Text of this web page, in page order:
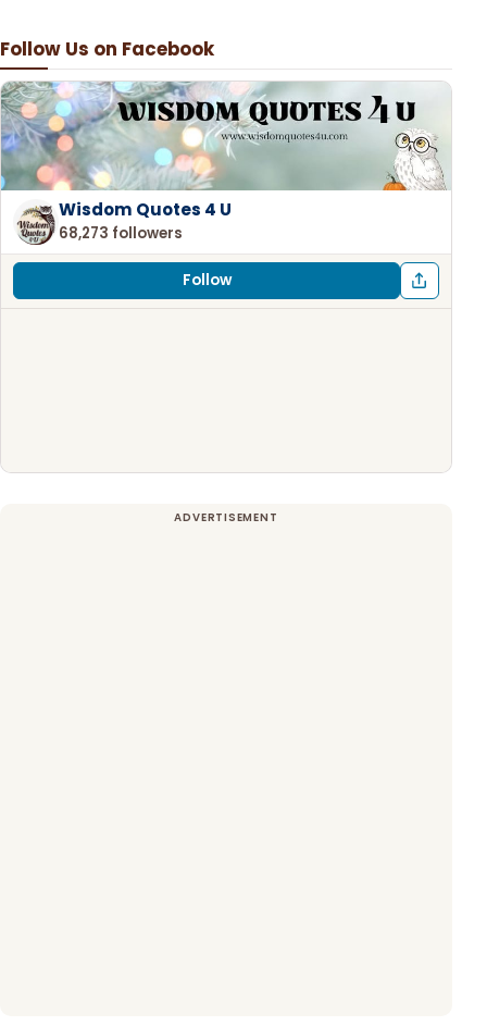
Follow Us on Facebook
Wisdom Quotes 4 U
68,273 followers
Follow